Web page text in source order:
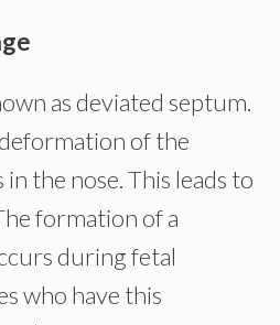
as deviated septum.
of the
the nose. This leads to
formation of a
during fetal
who have this